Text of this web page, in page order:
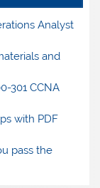
Analyst
and
301 CCNA
with PDF
pass the